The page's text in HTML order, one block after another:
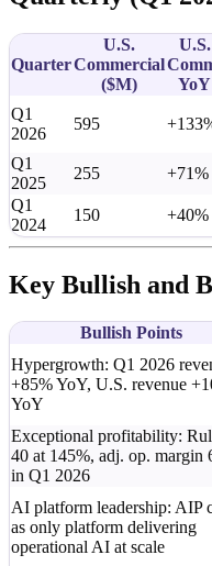
Quarter
U.S.
Commercial
($M)
U.S.
YoY
Q1
2026
595
Q1
2025
255 +71%
Q1
2024
150 +40%
Key Bullish and
Bullish Points
Hypergrowth: Q1 2026
+85% YoY, U.S. revenue
YoY
Exceptional profitability:
40 at 145%, adj. op. margin
in Q1 2026
AI platform leadership: AIP
as only platform delivering
operational AI at scale